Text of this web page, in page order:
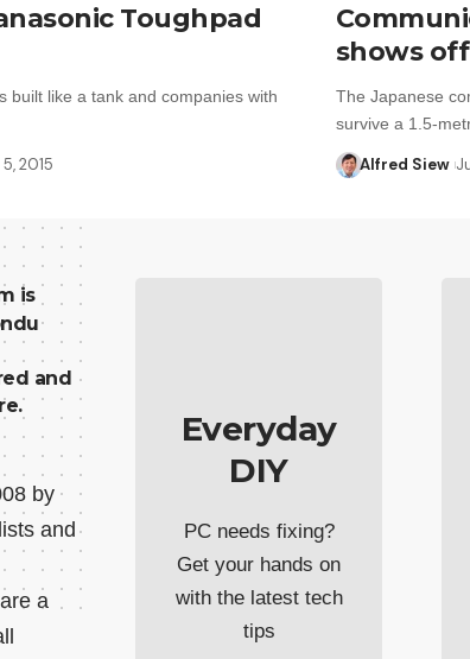
Toughpad
built like a tank and companies with
2015
shows
The Japanese
survive a 1.5-
Alfred Siew
is
and
by
and
a
Everyday
DIY
PC needs fixing?
Get your hands on
with the latest tech
tips